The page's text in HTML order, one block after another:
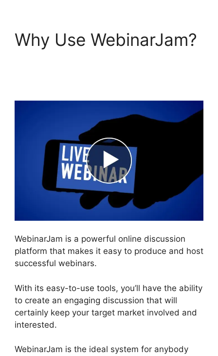
Why Use WebinarJam?
WebinarJam is a powerful online discussion
platform that makes it easy to produce and host
successful webinars.
With its easy-to-use tools, you’ll have the ability
to create an engaging discussion that will
certainly keep your target market involved and
interested.
WebinarJam is the ideal system for anybody